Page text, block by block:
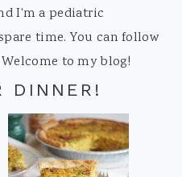
I'm a pediatric
time. You can follow
to my blog!
DINNER!